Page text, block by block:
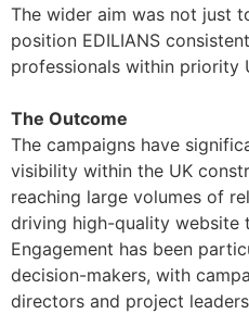
The wider aim was not just
position EDILIANS
professionals within priority
The Outcome
The campaigns have
visibility within the UK
reaching large volumes of
driving high-quality website
Engagement has been
decision-makers, with
directors and project